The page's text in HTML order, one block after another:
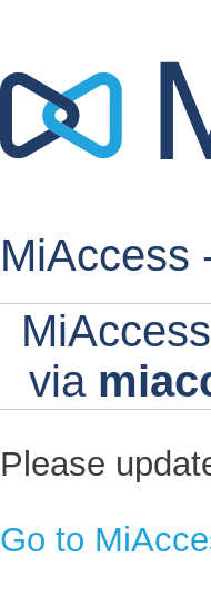
MiAccess
via
Please
Go to